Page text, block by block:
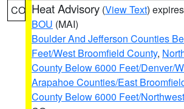
CO Heat Advisory (View Text)
BOU (MAI)
Boulder And Jefferson Counties
Feet/West Broomfield County,
County Below 6000 Feet/Denver/
Arapahoe Counties/East
County Below 6000 Feet/